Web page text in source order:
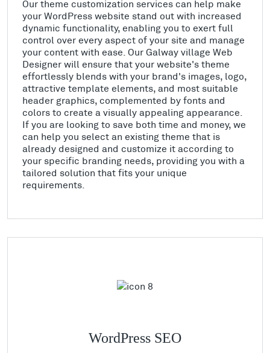
Our theme customization services can help make
your WordPress website stand out with increased
dynamic functionality, enabling you to exert full
control over every aspect of your site and manage
your content with ease. Our Galway village Web
Designer will ensure that your website's theme
effortlessly blends with your brand's images, logo,
attractive template elements, and most suitable
header graphics, complemented by fonts and
colors to create a visually appealing appearance.
If you are looking to save both time and money, we
can help you select an existing theme that is
already designed and customize it according to
your specific branding needs, providing you with a
tailored solution that fits your unique
requirements.
WordPress SEO